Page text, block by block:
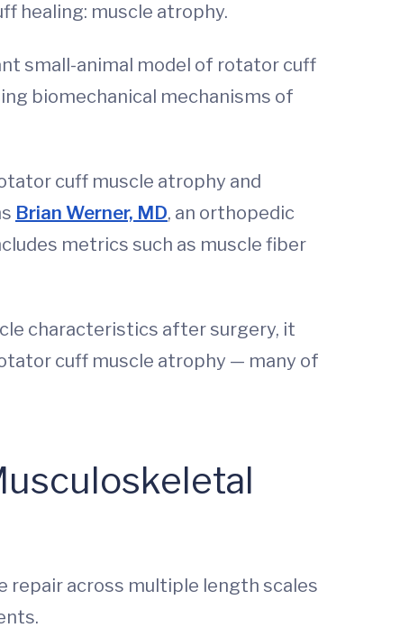
healing: muscle atrophy.
small-animal model of rotator cuff
biomechanical mechanisms of
cuff muscle atrophy and
Brian Werner, MD, an orthopedic
metrics such as muscle fiber
characteristics after surgery, it
cuff muscle atrophy — many of
repair across multiple length scales